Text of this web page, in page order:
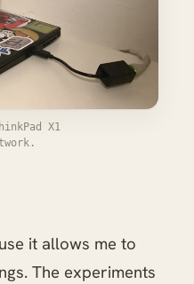
X1
it allows me to
The experiments